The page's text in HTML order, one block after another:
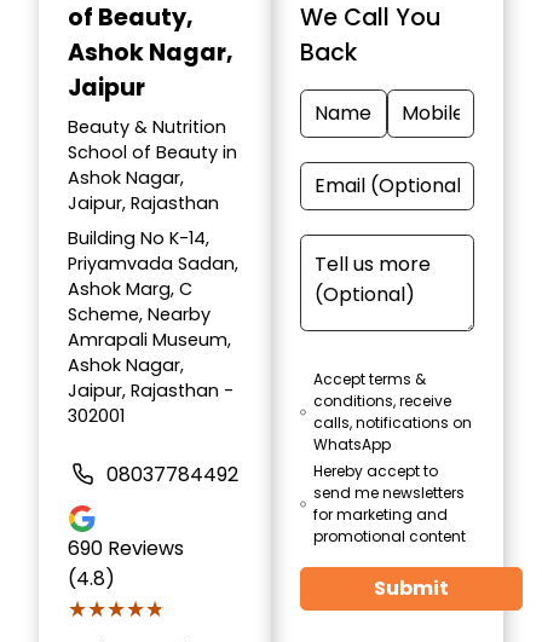
of Beauty,
Ashok Nagar,
Jaipur
Beauty & Nutrition
School of Beauty in
Ashok Nagar,
Jaipur, Rajasthan
Building No K-14,
Priyamvada Sadan,
Ashok Marg, C
Scheme, Nearby
Amrapali Museum,
Ashok Nagar,
Jaipur, Rajasthan -
302001
08037784492
690 Reviews
(4.8)
★★★★★
★★★★★
We Call You
Back
Accept terms &
conditions, receive
calls, notifications on
WhatsApp
Hereby accept to
send me newsletters
for marketing and
promotional content
Submit